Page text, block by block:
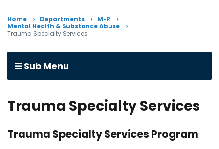
Home Departments
M-R
Mental Health & Substance Abuse
Trauma Specialty Services
Sub Menu
Trauma Specialty Services
Trauma Specialty Services Program: